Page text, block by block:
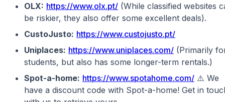
OLX: https://www.olx.pt/ (While classified websites
be riskier, they also offer some excellent deals).
CustoJusto: https://www.custojusto.pt/
Uniplaces: https://www.uniplaces.com/ (Primarily
students, but also has some longer-term rentals.)
Spot-a-home: https://www.spotahome.com/ ⚠️ We
have a discount code with Spot-a-home! Get in